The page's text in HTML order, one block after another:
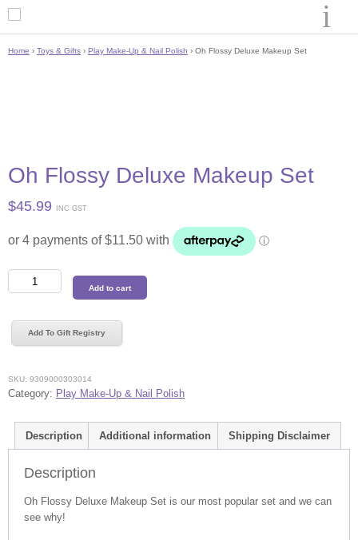
Home › Toys & Gifts › Play Make-Up & Nail Polish › Oh Flossy Deluxe Makeup Set
Oh Flossy Deluxe Makeup Set
$45.99 INC GST
Flossy
Makeup
Add to cart
Add To Gift Registry
SKU: 9309000303014
Category: Play Make-Up & Nail Polish
Description Additional information Shipping Disclaimer
Description
Oh Flossy Deluxe Makeup Set is our most popular set and we can
see why!